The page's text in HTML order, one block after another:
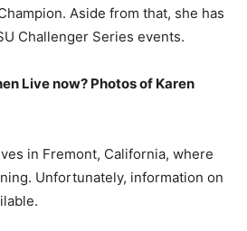
Aside from that, she has
Challenger Series events.
Live now? Photos of Karen
in Fremont, California, where
Unfortunately, information on